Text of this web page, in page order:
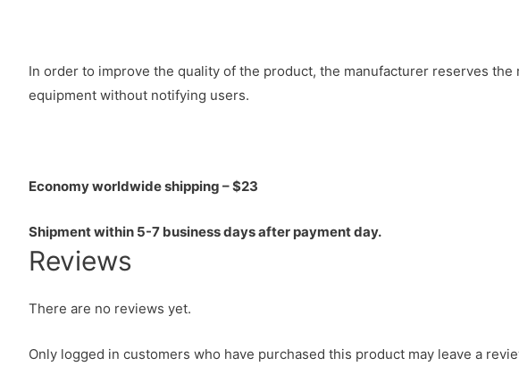
In order to improve the quality of the product, the manufacturer reserves
equipment without notifying users.
Economy worldwide shipping – $23
Shipment within 5-7 business days after payment day.
Reviews
There are no reviews yet.
Only logged in customers who have purchased this product may leave a